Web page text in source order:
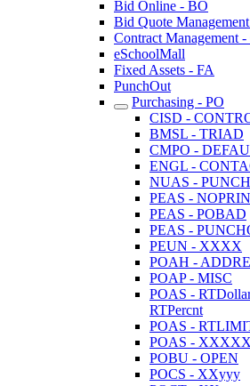
Bid Online - BO
Bid Quote
Contract Management
eSchoolMall
Fixed Assets - FA
PunchOut
Purchasing - PO
CISD -
BMSL - TRIAD
CMPO -
ENGL -
NUAS -
PEAS -
PEAS - POBAD
PEAS -
PEUN - XXXX
POAH -
POAP - MISC
POAS -
RTPercnt
POAS -
POAS -
POBU - OPEN
POCS - XXyyy